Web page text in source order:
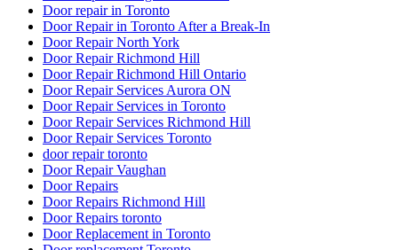
Door repair in Toronto
Door Repair in Toronto After a Break-In
Door Repair North York
Door Repair Richmond Hill
Door Repair Richmond Hill Ontario
Door Repair Services Aurora ON
Door Repair Services in Toronto
Door Repair Services Richmond Hill
Door Repair Services Toronto
door repair toronto
Door Repair Vaughan
Door Repairs
Door Repairs Richmond Hill
Door Repairs toronto
Door Replacement in Toronto